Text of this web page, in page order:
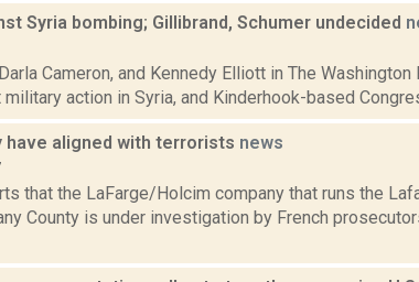
Syria bombing; Gillibrand, Schumer undecided
Cameron, and Kennedy Elliott in The
action in Syria, and Kinderhook-based
have aligned with terrorists news
that the LaFarge/Holcim company that runs the
County is under investigation by French